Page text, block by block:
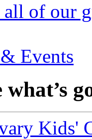
all of our
Events
what’s
Kids'